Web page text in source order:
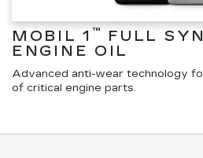
MOBIL 1 ™
FULL
ENGINE OIL
Advanced anti-wear technology
of critical engine parts.